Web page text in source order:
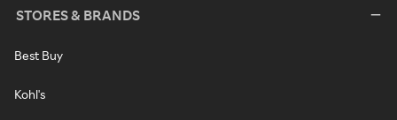
STORES & BRANDS
Best Buy
Kohl's